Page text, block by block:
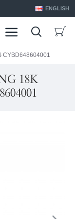
ENGLISH
CYBD648604001
18K